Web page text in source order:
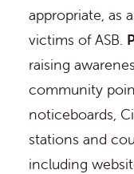
appropriate, as
victims of ASB.
raising
community
noticeboards,
stations and
including